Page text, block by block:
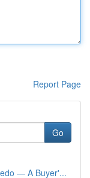
Report Page
Go
— A Buyer'...